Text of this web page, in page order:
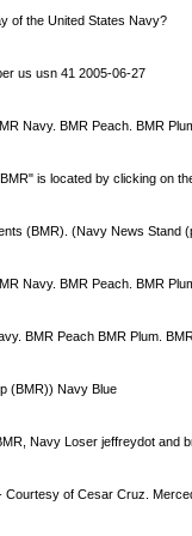
of the United States Navy?
us usn 41 2005-06-27
Navy. BMR Peach. BMR
is located by clicking on
(BMR). (Navy News Stand
Navy. BMR Peach. BMR
BMR Peach BMR Plum.
(BMR)) Navy Blue
Navy Loser jeffreydot and
of Cesar Cruz.